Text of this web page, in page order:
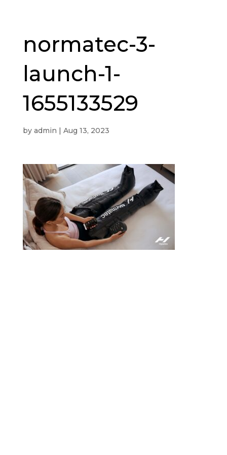
normatec-3-
launch-1-
1655133529
by admin | Aug 13, 2023